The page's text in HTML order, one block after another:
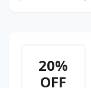
20%
OFF